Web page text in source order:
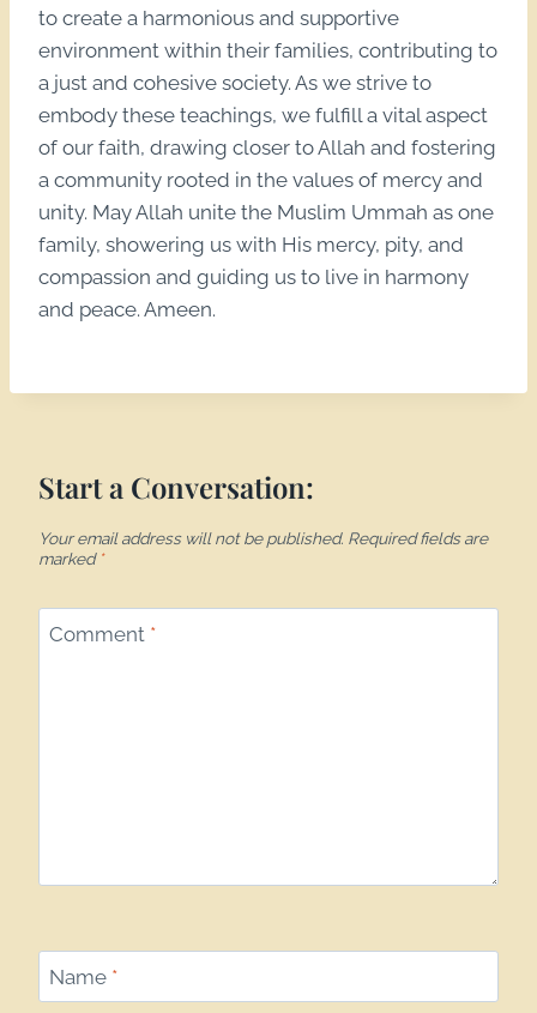
to create a harmonious and supportive
environment within their families, contributing to
a just and cohesive society. As we strive to
embody these teachings, we fulfill a vital aspect
of our faith, drawing closer to Allah and fostering
a community rooted in the values of mercy and
unity. May Allah unite the Muslim Ummah as one
family, showering us with His mercy, pity, and
compassion and guiding us to live in harmony
and peace. Ameen.
Start a Conversation:
Your email address will not be published. Required fields are
marked *
Comment *
Name *